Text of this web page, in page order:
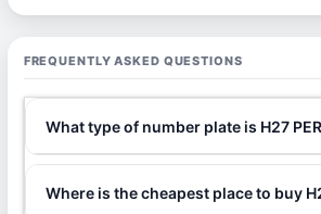
FREQUENTLY ASKED QUESTIONS
What type of number plate is H27
Where is the cheapest place to buy